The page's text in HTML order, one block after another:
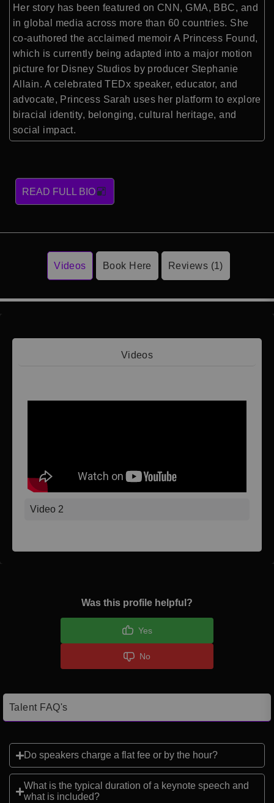
Her story has been featured on CNN, GMA, BBC, and
in global media across more than 60 countries. She
co-authored the acclaimed memoir A Princess Found,
which is currently being adapted into a major motion
picture for Disney Studios by producer Stephanie
Allain. A celebrated TEDx speaker, educator, and
advocate, Princess Sarah uses her platform to explore
biracial identity, belonging, cultural heritage, and
social impact.
READ FULL BIO
Videos Book Here Reviews (1)
Videos
Video 2
Was this profile helpful?
Yes
No
Talent FAQ's
Do speakers charge a flat fee or by the hour?
What is the typical duration of a keynote speech and
what is included?